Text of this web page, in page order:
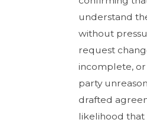
understand
without
request
incomplete,
party
drafted
likelihood